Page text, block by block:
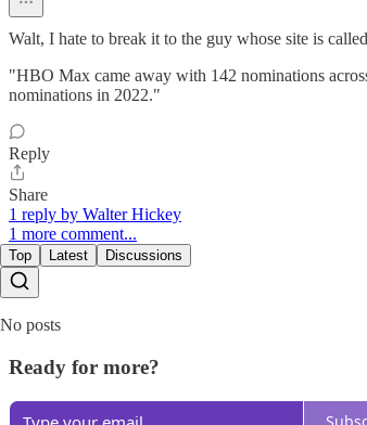
Walt, I hate to break it to the guy whose site is
"HBO Max came away with 142 nominations
nominations in 2022."
Reply
Share
1 reply by Walter Hickey
1 more comment...
Top Latest Discussions
No posts
Ready for more?